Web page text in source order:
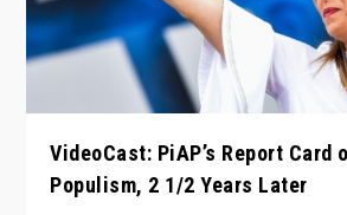
VideoCast: PiAP’s Report Card
Populism, 2 1/2 Years Later